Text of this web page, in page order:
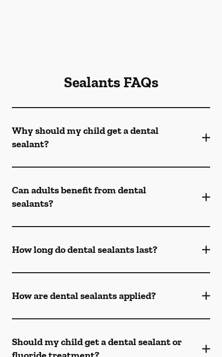
Sealants FAQs
Why should my child get a dental
sealant?
Can adults benefit from dental
sealants?
How long do dental sealants last?
How are dental sealants applied?
Should my child get a dental sealant or